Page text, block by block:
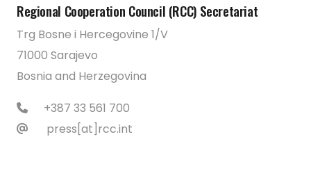
Regional Cooperation Council (RCC) Secretariat
Trg Bosne i Hercegovine 1/V
71000 Sarajevo
Bosnia and Herzegovina
+387 33 561 700
press[at]rcc.int